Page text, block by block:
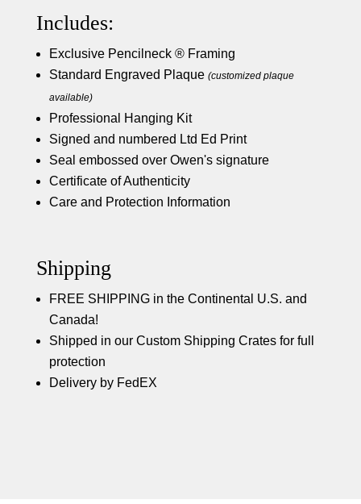
Includes:
Exclusive Pencilneck ® Framing
Standard Engraved Plaque (customized plaque
available)
Professional Hanging Kit
Signed and numbered Ltd Ed Print
Seal embossed over Owen's signature
Certificate of Authenticity
Care and Protection Information
Shipping
FREE SHIPPING in the Continental U.S. and
Canada!
Shipped in our Custom Shipping Crates for full
protection
Delivery by FedEX